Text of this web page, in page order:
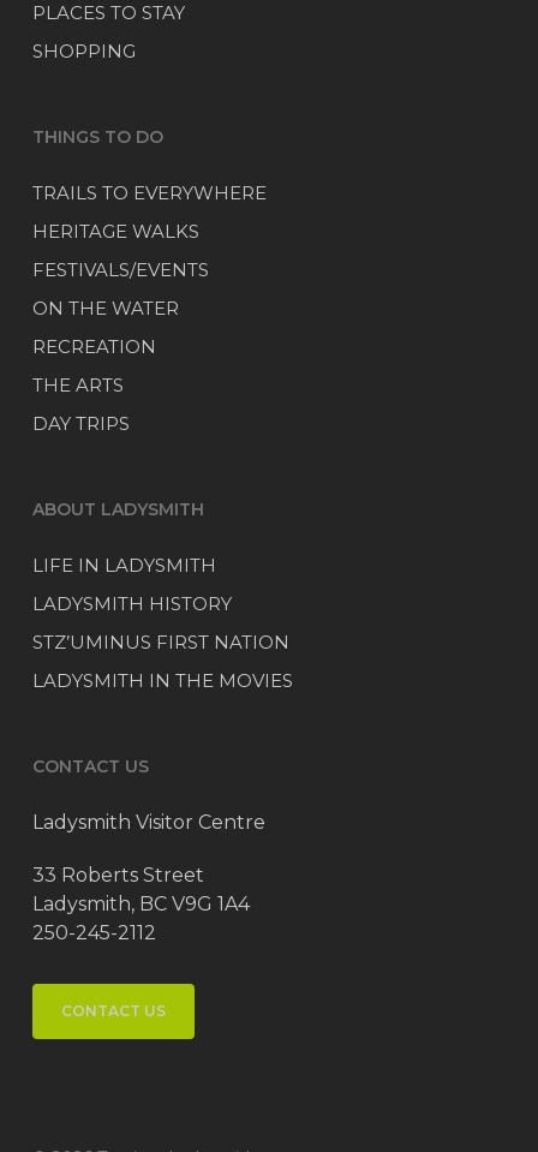
PLACES TO STAY
SHOPPING
THINGS TO DO
TRAILS TO EVERYWHERE
HERITAGE WALKS
FESTIVALS/EVENTS
ON THE WATER
RECREATION
THE ARTS
DAY TRIPS
ABOUT LADYSMITH
LIFE IN LADYSMITH
LADYSMITH HISTORY
STZ’UMINUS FIRST NATION
LADYSMITH IN THE MOVIES
CONTACT US
Ladysmith Visitor Centre
33 Roberts Street
Ladysmith, BC V9G 1A4
250-245-2112
CONTACT US